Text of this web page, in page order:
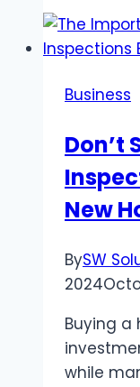
Business
Don’t
New
BySW
2024
Buying a
while